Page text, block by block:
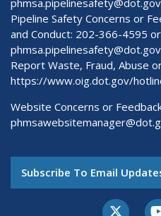
phmsa.pipelinesafety@dot.gov
Pipeline Safety Concerns or
and Conduct: 202-366-4595 or
phmsa.pipelinesafety@dot.gov
Report Waste, Fraud, Abuse
https://www.oig.dot.gov/
Website Concerns or
Subscribe To Email